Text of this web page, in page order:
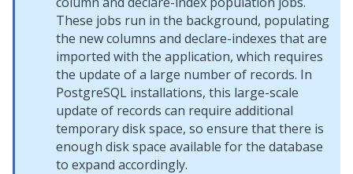
These jobs run in the background, populating
the new columns and declare-indexes that are
imported with the application, which requires
the update of a large number of records. In
PostgreSQL installations, this large-scale
update of records can require additional
temporary disk space, so ensure that there is
enough disk space available for the database
to expand accordingly.